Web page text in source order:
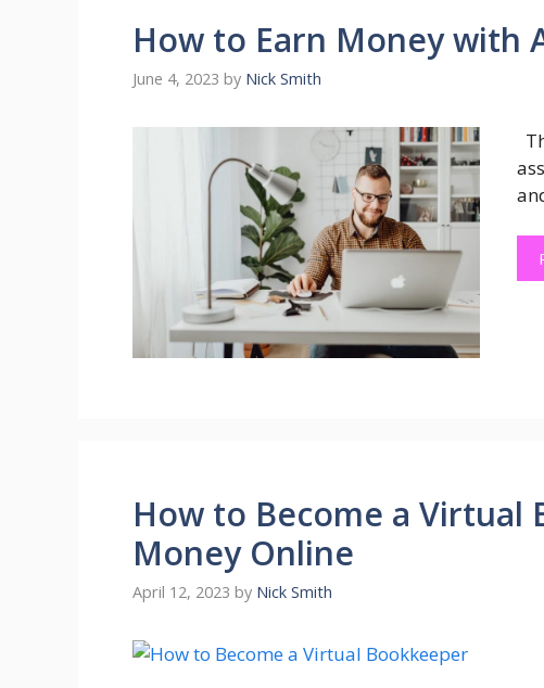
How to Earn Money with
June 4, 2023 by Nick Smith
How to Become a Virtual
Money Online
April 12, 2023 by Nick Smith